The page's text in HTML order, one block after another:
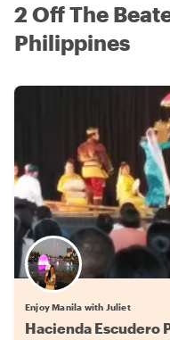
2 Off The
Philippines
Enjoy Manila with Juliet
Hacienda Escudero